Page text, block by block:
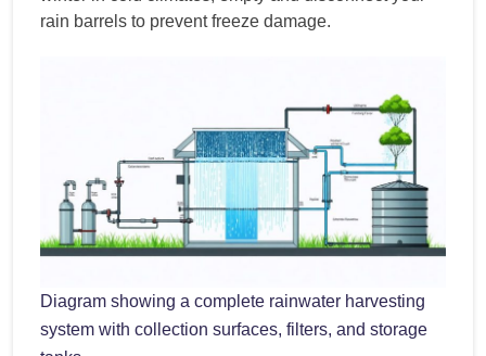
rain barrels to prevent freeze damage.
Diagram showing a complete rainwater harvesting
system with collection surfaces, filters, and storage